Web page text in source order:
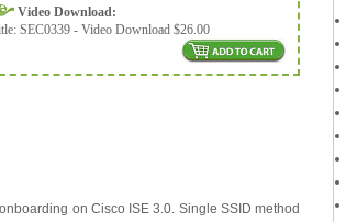
Video Download:
SEC0339 - Video Download $26.00
on Cisco ISE 3.0. Single SSID method